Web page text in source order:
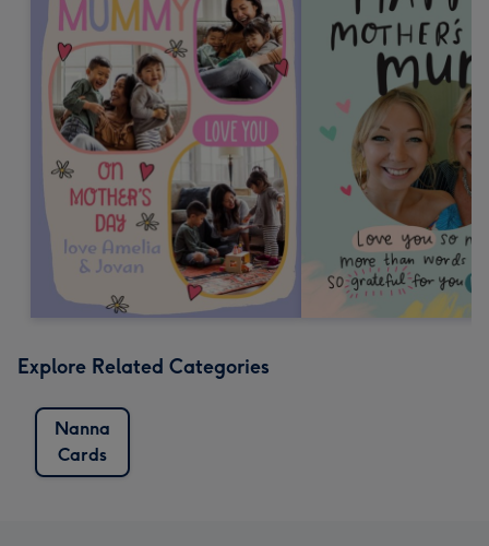
Explore Related Categories
Nanna
Cards